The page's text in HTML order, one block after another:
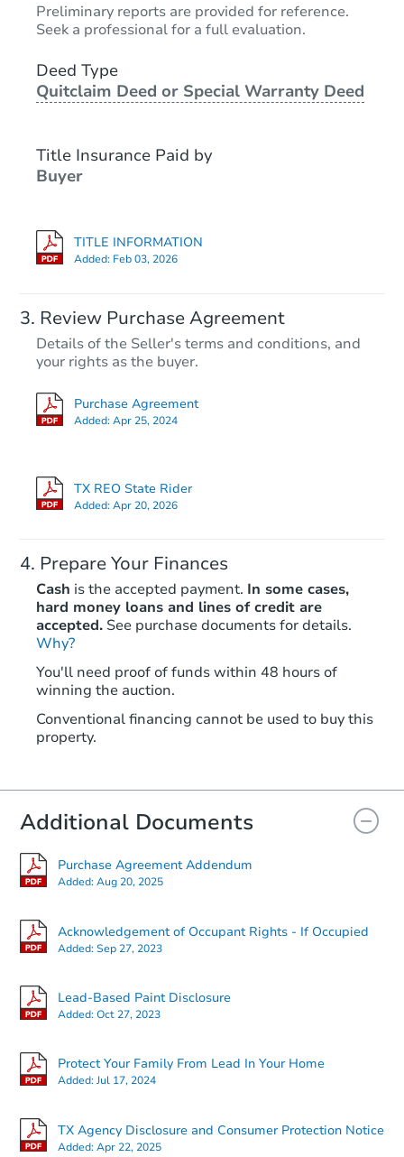
Preliminary reports are provided for reference.
Seek a professional for a full evaluation.
Deed Type
Quitclaim Deed or Special Warranty Deed
Title Insurance Paid by
Buyer
TITLE INFORMATION
Added: Feb 03, 2026
Review Purchase Agreement
Details of the Seller's terms and conditions, and
your rights as the buyer.
Purchase Agreement
Added:Apr 25, 2024
TX REO State Rider
Added:Apr 20, 2026
Prepare Your Finances
Cash is the accepted payment. In some cases,
hard money loans and lines of credit are
accepted. See purchase documents for details.
Why?
You'll need proof of funds within 48 hours of
winning the auction.
Conventional financing cannot be used to buy this
property.
Additional Documents
Purchase Agreement Addendum
Added:Aug 20, 2025
Acknowledgement of Occupant Rights - If Occupied
Added:Sep 27, 2023
Lead-Based Paint Disclosure
Added:Oct 27, 2023
Protect Your Family From Lead In Your Home
Added:Jul 17, 2024
TX Agency Disclosure and Consumer Protection Notice
Added:Apr 22, 2025